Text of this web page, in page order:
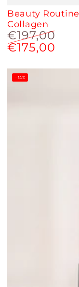
Beauty Routine
Collagen
Regular
€197,00
€175,00
–14%